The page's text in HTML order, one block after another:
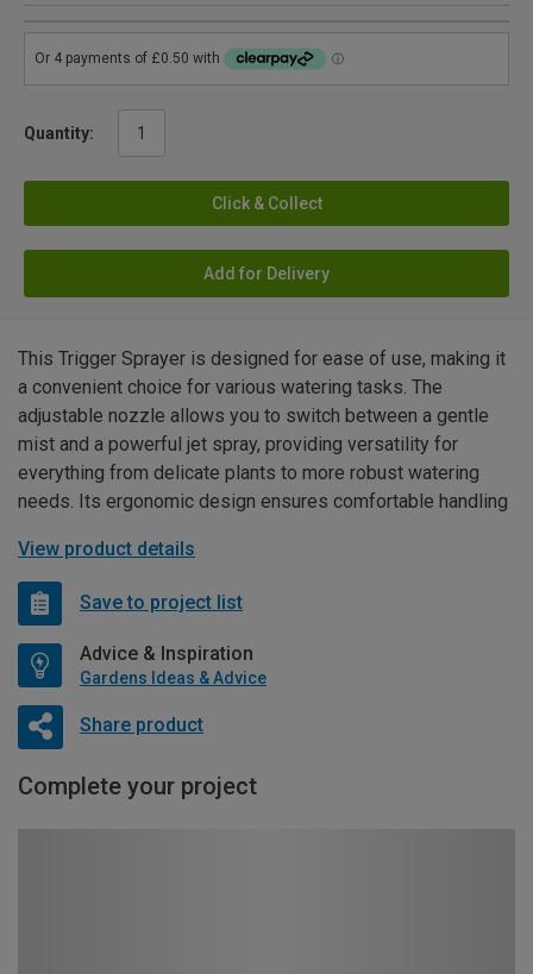
Quantity:
Click & Collect
Add for Delivery
This Trigger Sprayer is designed for ease of use, making it
a convenient choice for various watering tasks. The
adjustable nozzle allows you to switch between a gentle
mist and a powerful jet spray, providing versatility for
everything from delicate plants to more robust watering
needs. Its ergonomic design ensures comfortable handling
View product details
Save to project list
Advice & Inspiration
Gardens Ideas & Advice
Share product
Complete your project